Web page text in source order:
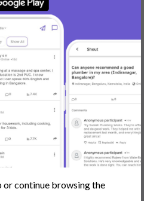
Now
POSTING
|Social Media Marketing|Digital
| Maid|Search Engine Optimization
Online Teaching Photographer
Flatmates|Dealer &
or continue browsing the